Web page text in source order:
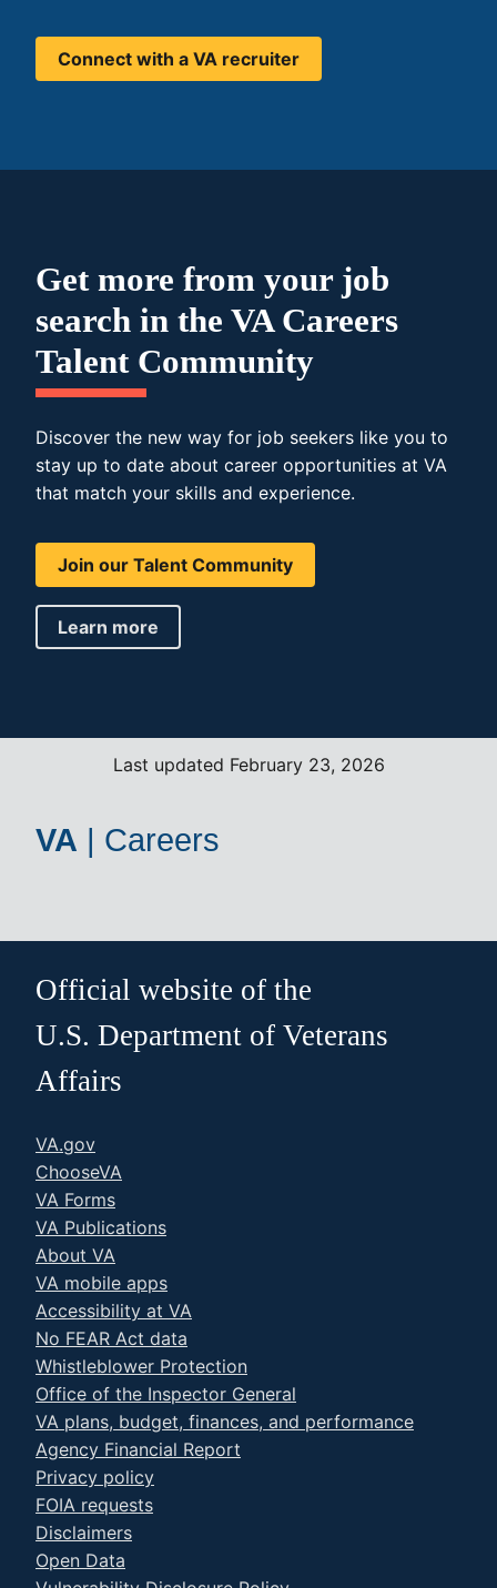
Connect with a VA recruiter
Get more from your job
search in the VA Careers
Talent Community
Discover the new way for job seekers like you to
stay up to date about career opportunities at VA
that match your skills and experience.
Join our Talent Community
Learn more
Last updated February 23, 2026
VA Careers
Official website of the
U.S. Department of Veterans
Affairs
VA.gov
ChooseVA
VA Forms
VA Publications
About VA
VA mobile apps
Accessibility at VA
No FEAR Act data
Whistleblower Protection
Office of the Inspector General
VA plans, budget, finances, and performance
Agency Financial Report
Privacy policy
FOIA requests
Disclaimers
Open Data